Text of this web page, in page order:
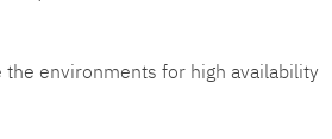
the environments for high availability